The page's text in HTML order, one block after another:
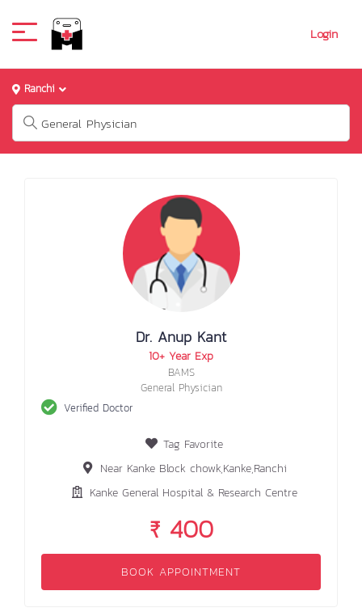
Login
Ranchi
Dr. Anup Kant
10+ Year Exp
BAMS
General Physician
Verified Doctor
Tag Favorite
Near Kanke Block chowk,Kanke,Ranchi
Kanke General Hospital & Research Centre
₹ 400
BOOK APPOINTMENT